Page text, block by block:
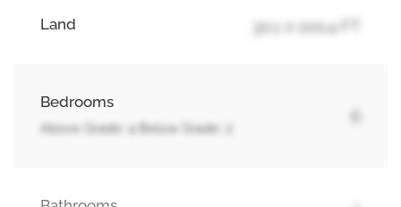
Land 30.1 x 100.4 FT
Bedrooms
Above Grade: 4 Below Grade: 2